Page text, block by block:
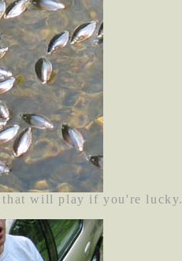
that will play if you're lucky.